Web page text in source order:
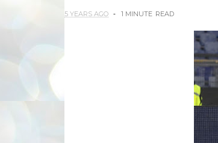
5 YEARS AGO 1 MINUTE READ